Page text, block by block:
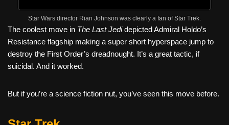
Star Wars director Rian Johnson was clearly a fan of Star Trek.
The coolest move in The Last Jedidepicted Admiral Holdo’s
Resistance flagship making a super short hyperspace jump to
destroy the First Order’s dreadnought. It’s a great tactic, if
suicidal. And it worked.
But if you’re a science fiction nut, you’ve seen this move before.